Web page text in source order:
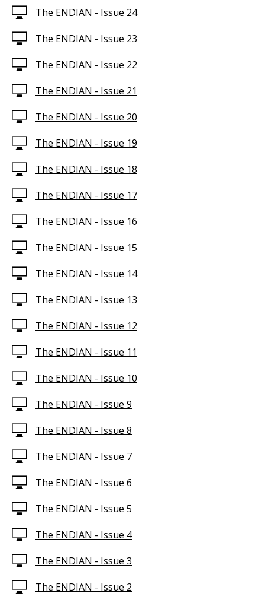
The ENDIAN - Issue 24
The ENDIAN - Issue 23
The ENDIAN - Issue 22
The ENDIAN - Issue 21
The ENDIAN - Issue 20
The ENDIAN - Issue 19
The ENDIAN - Issue 18
The ENDIAN - Issue 17
The ENDIAN - Issue 16
The ENDIAN - Issue 15
The ENDIAN - Issue 14
The ENDIAN - Issue 13
The ENDIAN - Issue 12
The ENDIAN - Issue 11
The ENDIAN - Issue 10
The ENDIAN - Issue 9
The ENDIAN - Issue 8
The ENDIAN - Issue 7
The ENDIAN - Issue 6
The ENDIAN - Issue 5
The ENDIAN - Issue 4
The ENDIAN - Issue 3
The ENDIAN - Issue 2